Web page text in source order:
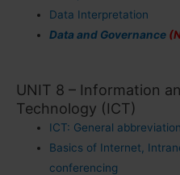
Data Interpretation
Data and Governance
UNIT 8 – Information
Technology (ICT)
ICT: General
Basics of Internet,
conferencing